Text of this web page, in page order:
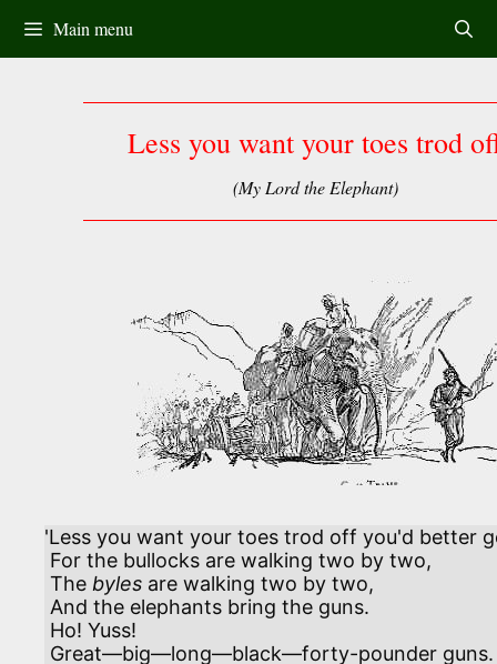
content
Main menu
Less you want your toes trod
(My Lord the Elephant)
'Less you want your toes trod off you'd better
The byles are walking two by two,